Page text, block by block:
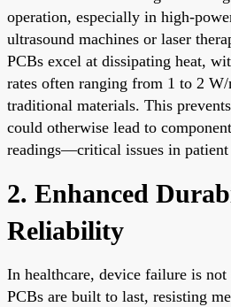
operation, especially in high-
ultrasound machines or laser
PCBs excel at dissipating heat,
rates often ranging from 1 to 2
traditional materials. This
could otherwise lead to
readings—critical issues in patient
2. Enhanced
Reliability
In healthcare, device failure is
PCBs are built to last, resisting